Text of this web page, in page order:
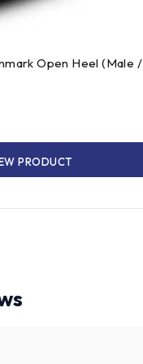
Open Heel (Male /
PRODUCT